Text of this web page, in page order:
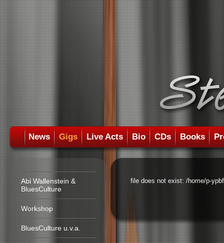
News Gigs Live Acts Bio CDs Books
Abi Wallenstein &
BluesCulture
Workshop
BluesCulture u.v.a.
file does not exist: /home/p-